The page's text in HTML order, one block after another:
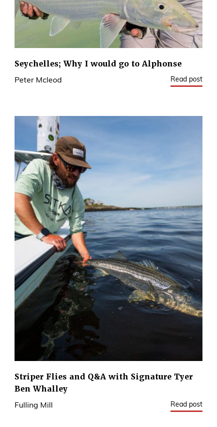
Seychelles; Why I would go to Alphonse
Peter Mcleod Read post
Striper Flies and Q&A with Signature Tyer
Ben Whalley
Fulling Mill Read post